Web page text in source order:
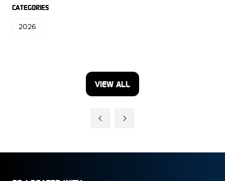
CATEGORIES
2026
VIEW ALL
(OPENS